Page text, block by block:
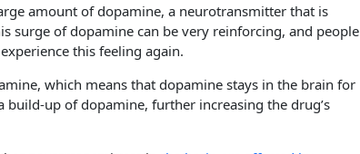
amount of dopamine, a neurotransmitter that is
surge of dopamine can be very reinforcing, and people
this feeling again.
which means that dopamine stays in the brain for
build-up of dopamine, further increasing the drug’s